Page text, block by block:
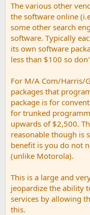
The various other
the software online
some other search
software. Typically
its own software
less than $100 so
For M/A Com/Harris/
packages that
package is for
for trunked
upwards of $2,500.
reasonable though is
benefit is you do not
(unlike Motorola).
This is a large and
jeopardize the ability
services by allowing
this.